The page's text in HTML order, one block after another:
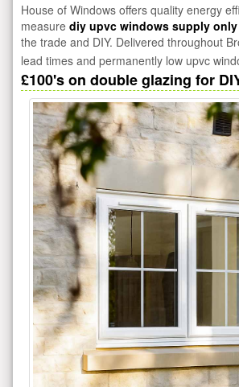
House of Windows offers quality energy
measure diy upvc windows supply only
the trade and DIY. Delivered throughout
lead times and permanently low upvc
£100's on double glazing for